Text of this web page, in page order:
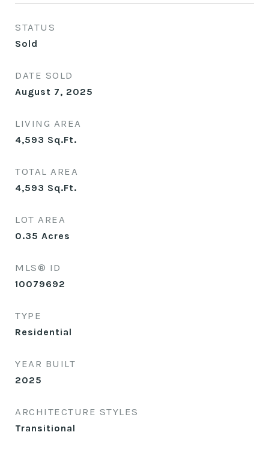
STATUS
Sold
DATE SOLD
August 7, 2025
LIVING AREA
4,593 Sq.Ft.
TOTAL AREA
4,593 Sq.Ft.
LOT AREA
0.35 Acres
MLS® ID
10079692
TYPE
Residential
YEAR BUILT
2025
ARCHITECTURE STYLES
Transitional